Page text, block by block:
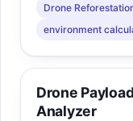
Drone
environment
Drone
Analyzer